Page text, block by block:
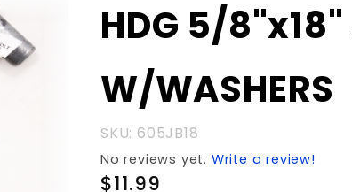
HDG
JBOLT
W/WASHERS
HDG 5/8"x18"
W/WASHERS
SKU: 605JB18
No reviews yet. Write a review!
$11.99